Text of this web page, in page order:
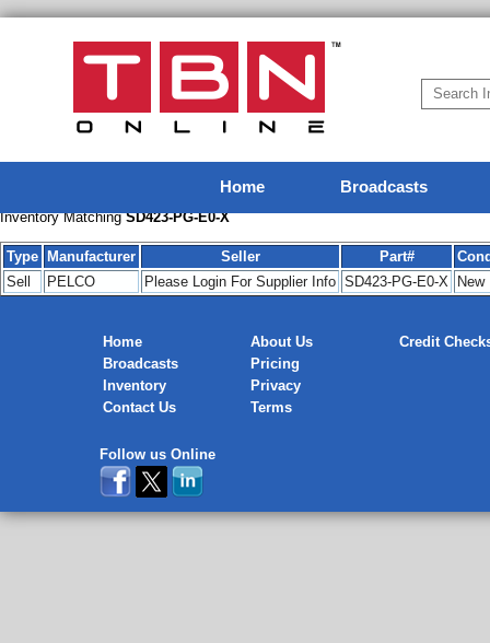
Home Broadcasts
Inventory MatchingSD423-PG-E0-X
Type Manufacturer Seller Part#
Sell
PELCO Please Login For Supplier Info SD423-PG-E0-X New
Home
Broadcasts
Inventory
Contact Us
About Us
Pricing
Privacy
Terms
Credit
Follow us Online